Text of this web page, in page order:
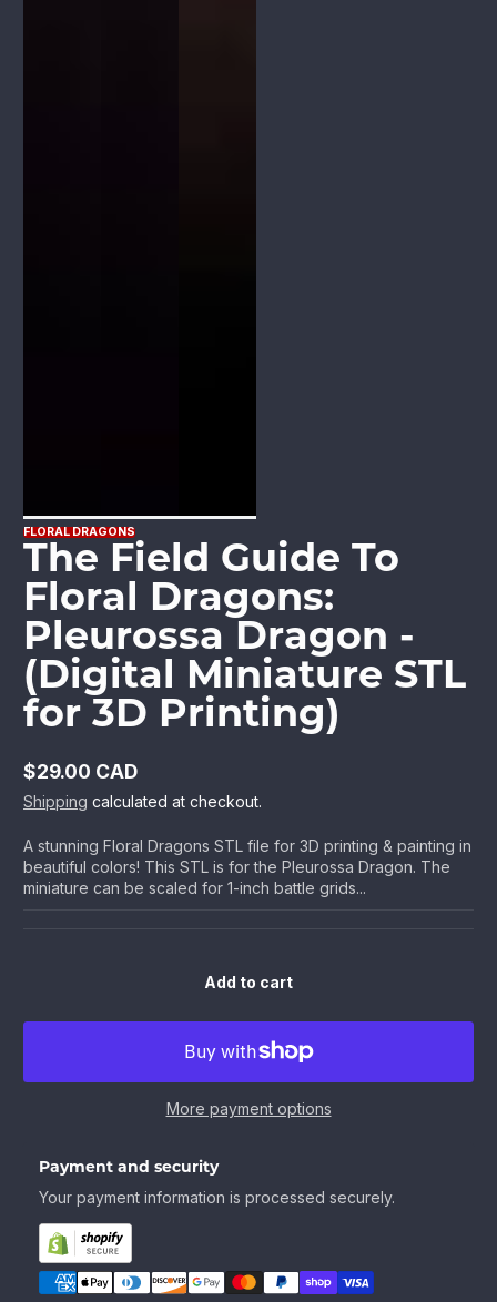
FLORAL DRAGONS
The Field Guide To
Floral Dragons:
Pleurossa Dragon -
(Digital Miniature STL
for 3D Printing)
Regular
price
$29.00 CAD
Shipping calculated at checkout.
A stunning Floral Dragons STL file for 3D printing & painting in
beautiful colors! This STL is for the Pleurossa Dragon. The
miniature can be scaled for 1-inch battle grids...
Add to cart
More payment options
Payment and security
Your payment information is processed securely.